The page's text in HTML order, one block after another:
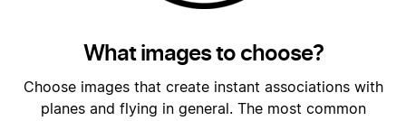
What images to choose?
Choose images that create instant associations with
planes and flying in general. The most common